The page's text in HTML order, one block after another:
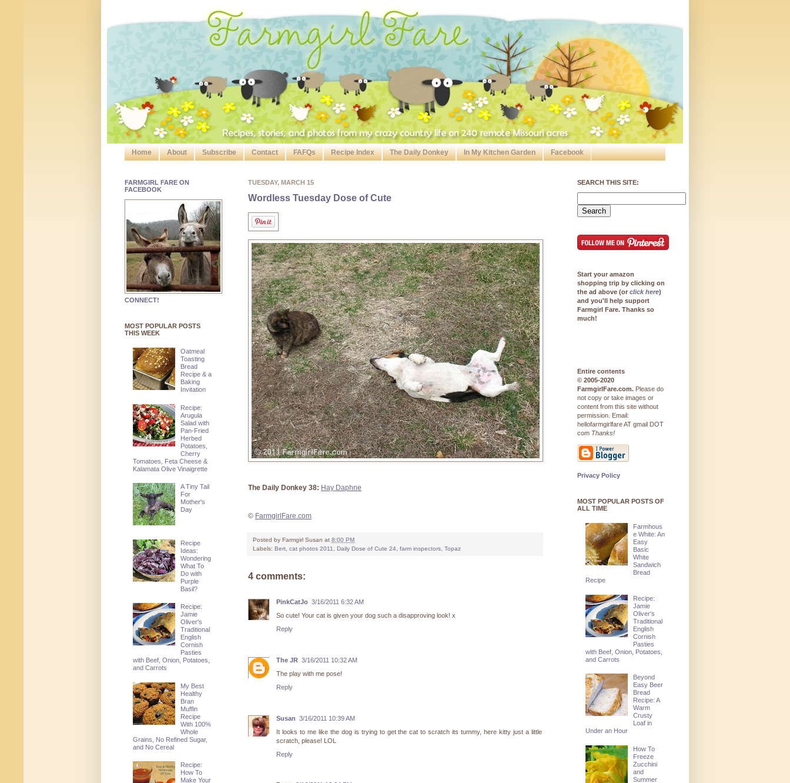
Home About Subscribe Contact FAFQs Recipe Index The Daily Donkey In My Kitchen Garden Facebook
TUESDAY, MARCH 15
Wordless Tuesday Dose of Cute
The Daily Donkey 38: Hay Daphne
© FarmgirlFare.com
Posted by Farmgirl Susan at 8:00 PM
Labels: Bert, cat photos 2011, Daily Dose of Cute 24, farm inspectors, Topaz
4 comments:
PinkCatJo 3/16/2011 6:32 AM
So cute! Your cat is given your dog such a disapproving look! x
Reply
The JR 3/16/2011 10:32 AM
The play with me pose!
Reply
Susan 3/16/2011 10:39 AM
It looks to me like the dog is trying to get the cat to scratch its tummy, here kitty just a little
scratch, please! LOL
Reply
FARMGIRL FARE ON
FACEBOOK
CONNECT!
MOST POPULAR POSTS
THIS WEEK
Oatmeal
Toasting
Bread
Recipe & a
Baking
Invitation
Recipe:
Arugula
Salad with
Pan-Fried
Herbed
Potatoes,
Cherry
Tomatoes, Feta Cheese &
Kalamata Olive Vinaigrette
A Tiny Tail
For
Mother's
Day
Recipe
Ideas:
Wondering
What To
Do with
Purple
Basil?
Recipe:
Jamie
Oliver's
Traditional
English
Cornish
Pasties
with Beef, Onion, Potatoes,
and Carrots
My Best
Healthy
Bran
Muffin
Recipe
With 100%
Whole
Grains, No Refined Sugar,
and No Cereal
Recipe:
How To
Make Your
SEARCH THIS SITE:
Start your amazon
shopping trip by clicking on
the ad above (or click here)
and you'll help support
Farmgirl Fare. Thanks so
much!
Entire contents
© 2005-2020
FarmgirlFare.com. Please do
not copy or take images or
content from this site without
permission. Email:
hellofarmgirlfare AT gmail DOT
com Thanks!
Privacy Policy
MOST POPULAR POSTS OF
ALL TIME
Farmhous
e White: An
Easy
Basic
White
Sandwich
Bread
Recipe
Recipe:
Jamie
Oliver's
Traditional
English
Cornish
Pasties
with Beef, Onion, Potatoes,
and Carrots
Beyond
Easy Beer
Bread
Recipe: A
Warm
Crusty
Loaf in
Under an Hour
How To
Freeze
Zucchini
and
Summer